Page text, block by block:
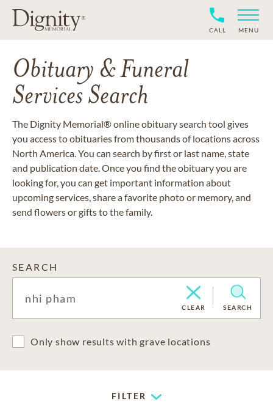
CALL MENU
Obituary & Funeral
Services Search
The Dignity Memorial® online obituary search tool gives
you access to obituaries from thousands of locations across
North America. You can search by first or last name, state
and publication date. Once you find the obituary you are
looking for, you can get important information about
upcoming services, share a favorite photo or memory, and
send flowers or gifts to the family.
SEARCH
CLEAR SEARCH
Only show results with grave locations
FILTER